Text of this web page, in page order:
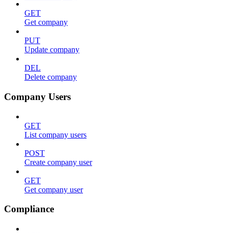
GET
Get company
PUT
Update company
DEL
Delete company
Company Users
GET
List company users
POST
Create company user
GET
Get company user
Compliance